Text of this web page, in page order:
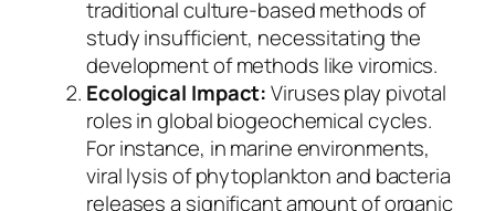
traditional culture-based methods of
study insufficient, necessitating the
development of methods like viromics.
Ecological Impact:Viruses play pivotal
roles in global biogeochemical cycles.
For instance, in marine environments,
viral lysis of phytoplankton and bacteria
releases a significant amount of organic